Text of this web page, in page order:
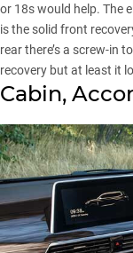
or 18s would help. The
is the solid front
rear there’s a screw-in
recovery but at least it
Cabin,